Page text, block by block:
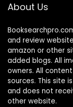
About Us
and review
amazon or other
added blogs. All
owners. All
sources. This site
and does not
other website.